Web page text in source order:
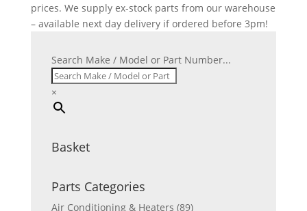
prices. We supply ex-stock parts from our warehouse
– available next day delivery if ordered before 3pm!
Search Make / Model or Part Number...
×
Basket
Parts Categories
Air Conditioning & Heaters (89)